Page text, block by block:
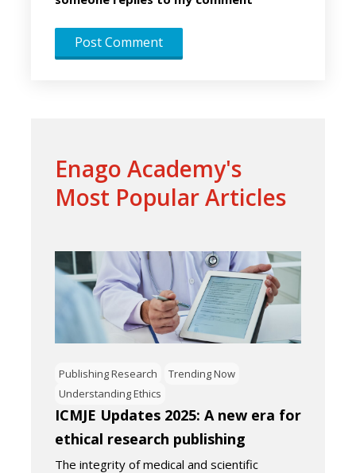
Enago Academy's
Most Popular Articles
Publishing Research
Trending Now
Understanding Ethics
ICMJE Updates 2025: A new era for
ethical research publishing
The integrity of medical and scientific